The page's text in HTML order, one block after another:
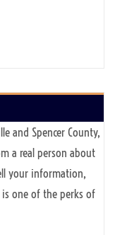
and Spencer County,
a real person about
your information,
one of the perks of